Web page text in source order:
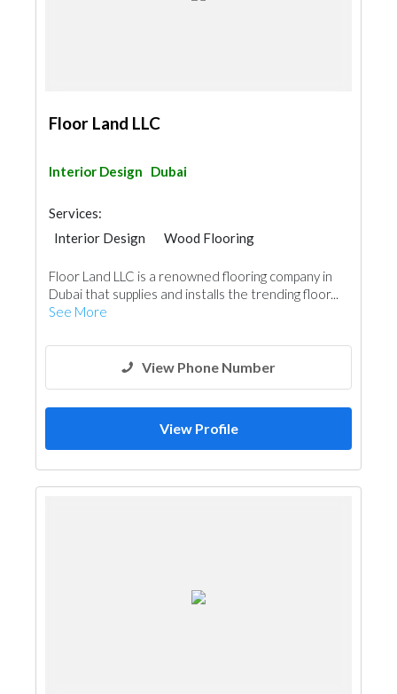
Floor Land LLC
Interior Design Dubai
Services:
Interior Design
Wood Flooring
Special Flooring
Floor Land LLC is a renowned flooring company in
Dubai that supplies and installs the trending floor...
See More
View Phone Number
View Profile